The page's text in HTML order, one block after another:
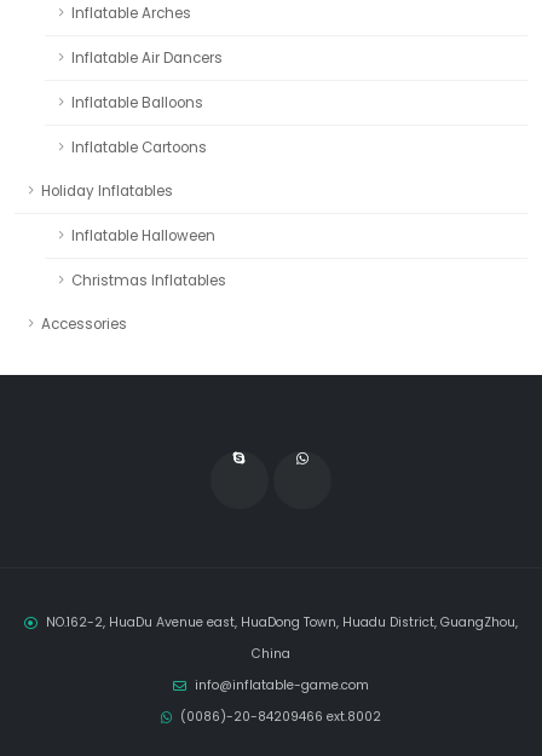
Inflatable Arches
Inflatable Air Dancers
Inflatable Balloons
Inflatable Cartoons
Holiday Inflatables
Inflatable Halloween
Christmas Inflatables
Accessories
NO.162-2, HuaDu Avenue east, HuaDong Town, Huadu District, GuangZhou,
China
info@inflatable-game.com
(0086)-20-84209466 ext.8002